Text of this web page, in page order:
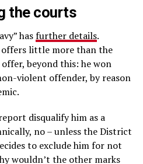
the courts
hasfurther details.
offers little more than the
beyond this: he won
violent offender, by reason
disqualify him as a
no – unless the District
to exclude him for not
wouldn’t the other marks